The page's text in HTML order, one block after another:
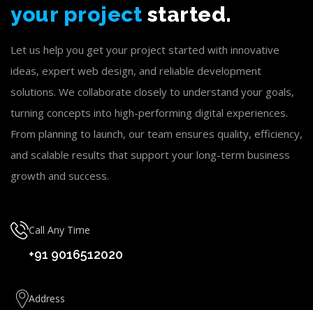
your project started.
Let us help you get your project started with innovative
ideas, expert web design, and reliable development
solutions. We collaborate closely to understand your goals,
turning concepts into high-performing digital experiences.
From planning to launch, our team ensures quality, efficiency,
and scalable results that support your long-term business
growth and success.
Call Any Time
+91 9016512020
Address